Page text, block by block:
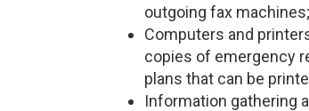
outgoing fax
Computers and
copies of emergency
plans that can be
Information gathering